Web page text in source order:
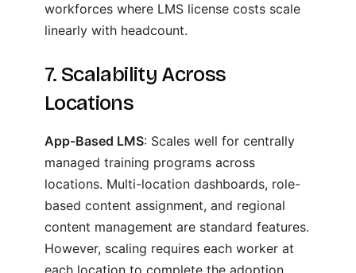
workforces where LMS license costs scale
linearly with headcount.
7. Scalability Across
Locations
App-Based LMS: Scales well for centrally
managed training programs across
locations. Multi-location dashboards, role-
based content assignment, and regional
content management are standard features.
However, scaling requires each worker at
each location to complete the adoption